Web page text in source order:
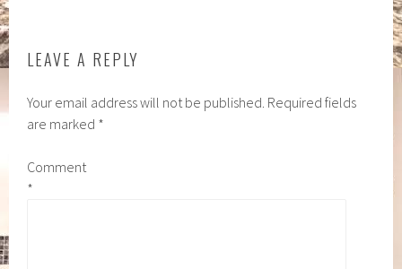
LEAVE A REPLY
Your email address will not be published. Required fields
are marked *
Comment
*